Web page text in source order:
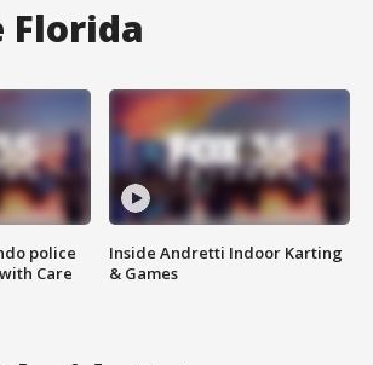
Florida
police
Care
Inside Andretti Indoor Karting
& Games